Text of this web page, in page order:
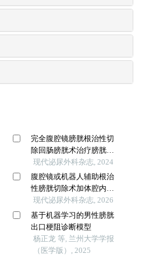
完全腹腔镜膀胱根治性切
除回肠膀胱术治疗膀胱癌
25例疗效观察
现代泌尿外科杂志, 2024
腹腔镜或机器人辅助根治
性膀胱切除术加体腔内尿
流改道的疗效评价
现代泌尿外科杂志, 2026
基于机器学习的男性膀胱
出口梗阻诊断模型
杨正龙 等, 兰州大学学报
（医学版）, 2025